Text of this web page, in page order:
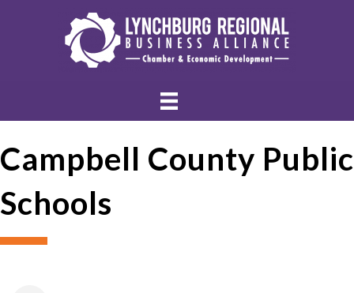
Campbell County Public
Schools